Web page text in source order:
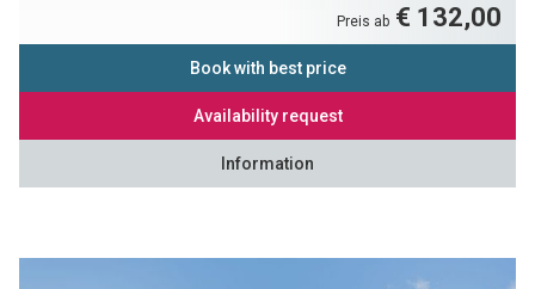
Preis ab € 132,00
Book with best price
Availability request
Information